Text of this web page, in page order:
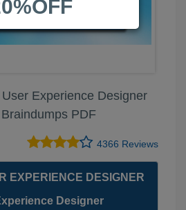
Experience Designer
PDF
4366 Reviews
EXPERIENCE DESIGNER
Designer